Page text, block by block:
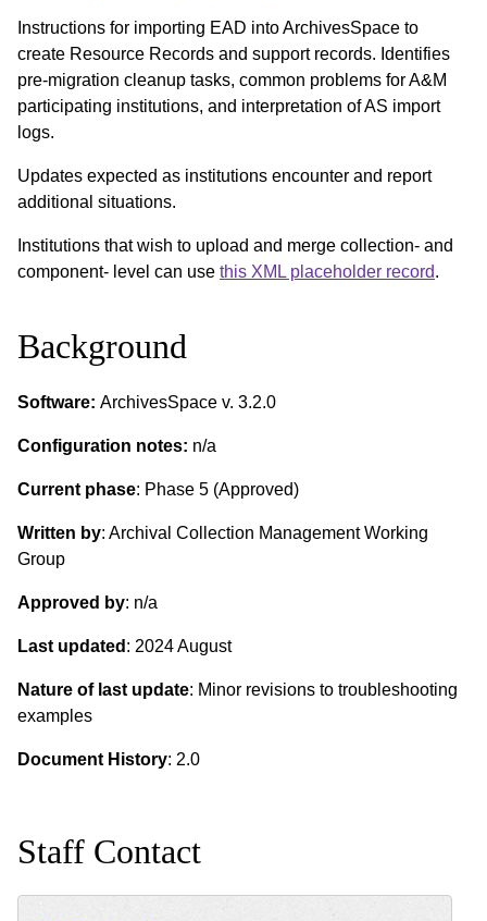
Instructions for importing EAD into ArchivesSpace to
create Resource Records and support records. Identifies
pre-migration cleanup tasks, common problems for A&M
participating institutions, and interpretation of AS import
logs.
Updates expected as institutions encounter and report
additional situations.
Institutions that wish to upload and merge collection- and
component- level can use this XML placeholder record.
Background
Software: ArchivesSpace v. 3.2.0
Configuration notes: n/a
Current phase: Phase 5 (Approved)
Written by: Archival Collection Management Working
Group
Approved by: n/a
Last updated : 2024 August
Nature of last update: Minor revisions to troubleshooting
examples
Document History: 2.0
Staff Contact